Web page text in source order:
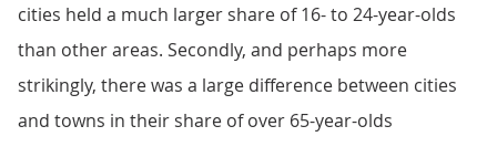
cities held a much larger share of 16- to 24-year-olds
than other areas. Secondly, and perhaps more
strikingly, there was a large difference between cities
and towns in their share of over 65-year-olds